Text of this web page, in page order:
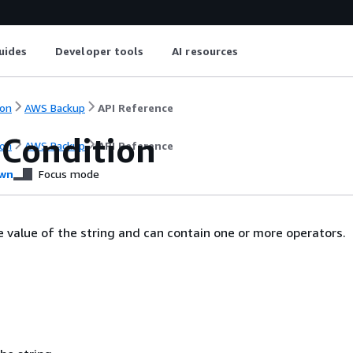
Developer tools AI resources
AWS Backup API Reference
AWS Backup API Reference
Focus mode
value of the string and can contain one or more operators.